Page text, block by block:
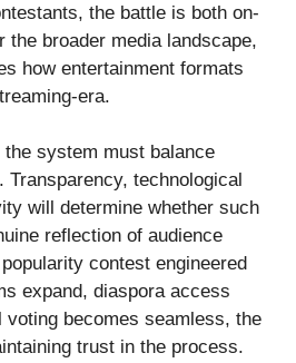
the battle is both on-
the broader media landscape,
how entertainment formats
era.
system must balance
technological
will determine whether such
reflection of audience
contest engineered
expand, diaspora access
voting becomes seamless, the
trust in the process.